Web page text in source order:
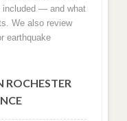
included — and what
We also review
earthquake
ROCHESTER